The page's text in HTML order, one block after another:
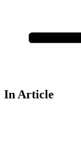
In Article